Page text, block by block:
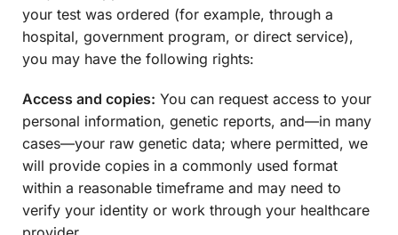
your test was ordered (for example, through a
hospital, government program, or direct service),
you may have the following rights:
Access and copies: You can request access to your
personal information, genetic reports, and—in many
cases—your raw genetic data; where permitted, we
will provide copies in a commonly used format
within a reasonable timeframe and may need to
verify your identity or work through your healthcare